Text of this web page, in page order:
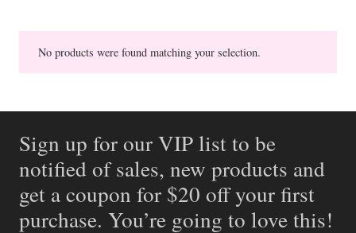
No products were found matching your selection.
Sign up for our VIP list to be
notified of sales, new products and
get a coupon for $20 off your first
purchase. You’re going to love this!